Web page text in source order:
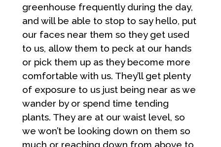
greenhouse frequently during the day,
and will be able to stop to say hello, put
our faces near them so they get used
to us, allow them to peck at our hands
or pick them up as they become more
comfortable with us. They’ll get plenty
of exposure to us just being near as we
wander by or spend time tending
plants. They are at our waist level, so
we won’t be looking down on them so
much or reaching down from above to